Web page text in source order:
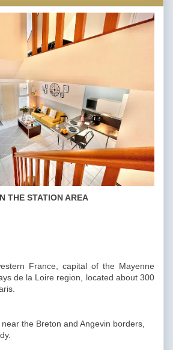
THE STATION AREA
France, capital of the Mayenne
de la Loire region, located about 300
the Breton and Angevin borders,